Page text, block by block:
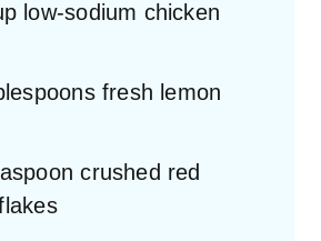
low-sodium chicken
fresh lemon
crushed red